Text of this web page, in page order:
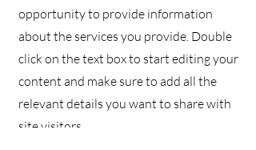
opportunity to provide information
about the services you provide. Double
click on the text box to start editing your
content and make sure to add all the
relevant details you want to share with
site visitors.